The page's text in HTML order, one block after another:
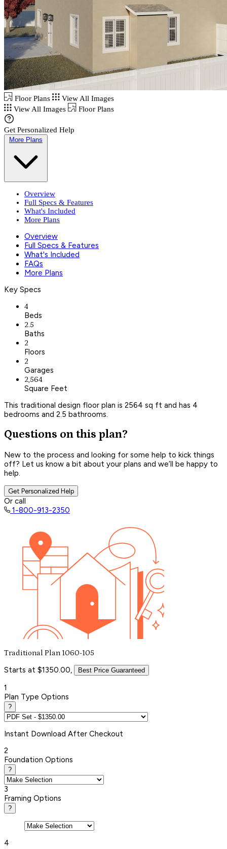
Floor Plans
View All Images
View All Images
Floor Plans
Get Personalized Help
More Plans
Overview
Full Specs & Features
What's Included
More Plans
Overview
Full Specs & Features
What's Included
FAQs
More Plans
Key Specs
4
Beds
2.5
Baths
2
Floors
2
Garages
2,564
Square Feet
This traditional design floor plan is 2564 sq ft and has 4
bedrooms and 2.5 bathrooms.
Questions on this plan?
New to the process and looking for some help to kick things
off? Let us know a bit about your plans and we’ll be happy to
help.
Get Personalized Help
Or call
1-800-913-2350
Traditional Plan 1060-105
Starts at $1350.00, Best Price Guaranteed
1
Plan Type Options
?
Instant Download After Checkout
2
Foundation Options
?
3
Framing Options
?
4